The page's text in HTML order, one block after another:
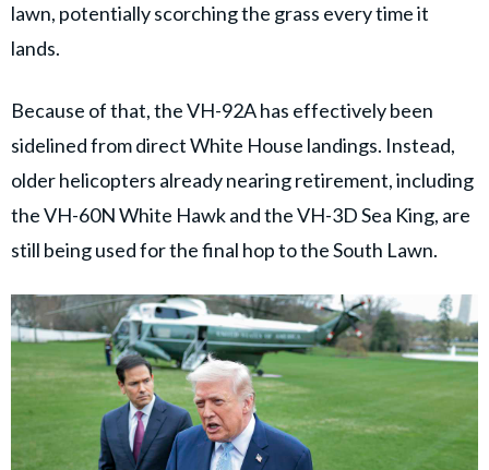
lawn, potentially scorching the grass every time it
lands.
Because of that, the VH-92A has effectively been
sidelined from direct White House landings. Instead,
older helicopters already nearing retirement, including
the VH-60N White Hawk and the VH-3D Sea King, are
still being used for the final hop to the South Lawn.